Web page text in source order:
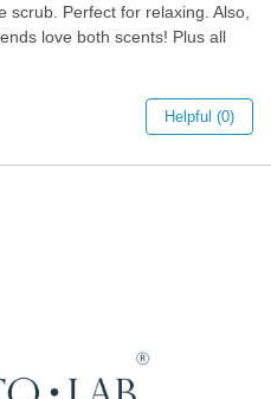
scrub. Perfect for relaxing. Also,
love both scents! Plus all
Helpful (0)